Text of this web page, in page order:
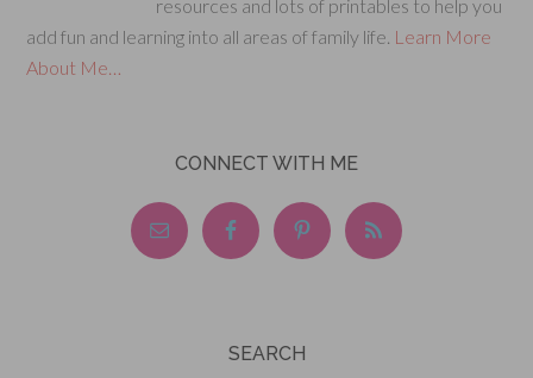
resources and lots of printables to help you
add fun and learning into all areas of family life. Learn More
About Me…
CONNECT WITH ME
SEARCH